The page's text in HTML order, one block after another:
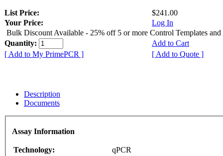
List Price:
$241.00
Your Price:
Log In
Bulk Discount Available - 25% off 5 or more Control Templates and
Quantity:
Add to Cart
[ Add to My PrimePCR ]
[ Add to Quote ]
Description
Documents
Assay Information
Technology:
qPCR